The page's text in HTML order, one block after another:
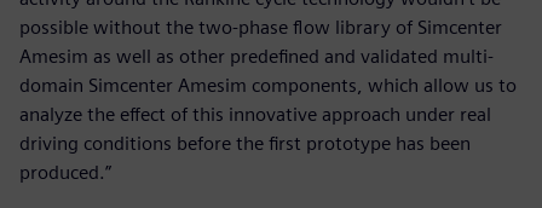
possible without the two-phase flow library of Simcenter
Amesim as well as other predefined and validated multi-
domain Simcenter Amesim components, which allow us to
analyze the effect of this innovative approach under real
driving conditions before the first prototype has been
produced.”